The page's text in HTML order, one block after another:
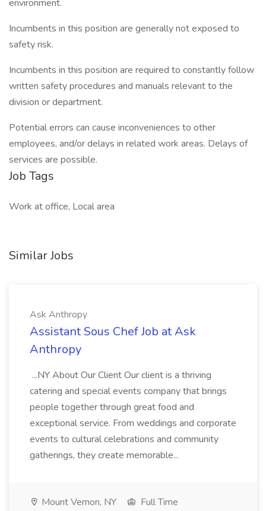
environment.
Incumbents in this position are generally not exposed to
safety risk.
Incumbents in this position are required to constantly follow
written safety procedures and manuals relevant to the
division or department.
Potential errors can cause inconveniences to other
employees, and/or delays in related work areas. Delays of
services are possible.
Job Tags
Work at office, Local area
Similar Jobs
Ask Anthropy
Assistant Sous Chef Job at Ask
Anthropy
...NY About Our Client Our client is a thriving
catering and special events company that brings
people together through great food and
exceptional service. From weddings and corporate
events to cultural celebrations and community
gatherings, they create memorable...
Mount Vernon, NY
Full Time